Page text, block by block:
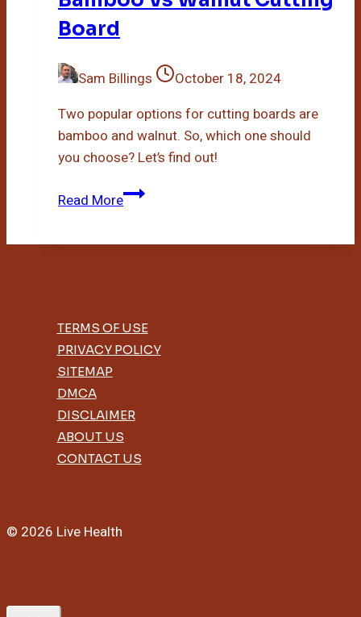
Board
Sam Billings
October 18, 2024
Two popular options for cutting boards are
bamboo and walnut. So, which one should
you choose? Let’s find out!
Read MoreBamboo
TERMS OF USE
PRIVACY POLICY
SITEMAP
DMCA
DISCLAIMER
ABOUT US
CONTACT US
© 2026 Live Health